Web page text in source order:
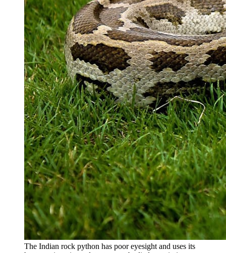
The Indian rock python has poor eyesight and uses its